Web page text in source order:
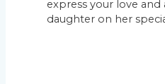
express your love
daughter on her